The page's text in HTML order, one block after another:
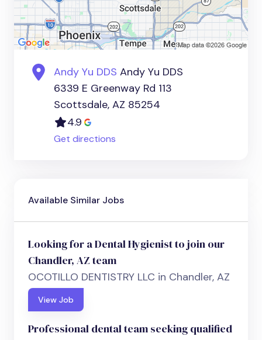
Andy Yu DDS Andy Yu DDS
6339 E Greenway Rd 113
Scottsdale, AZ 85254
4.9
Get directions
Available Similar Jobs
Looking for a Dental Hygienist to join our
Chandler, AZ team
OCOTILLO DENTISTRY LLC in Chandler, AZ
View Job
Professional dental team seeking qualified